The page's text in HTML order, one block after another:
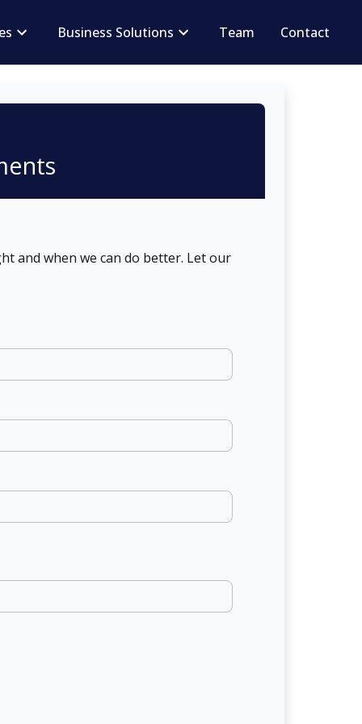
Business Solutions Team Contact
and when we can do better. Let our